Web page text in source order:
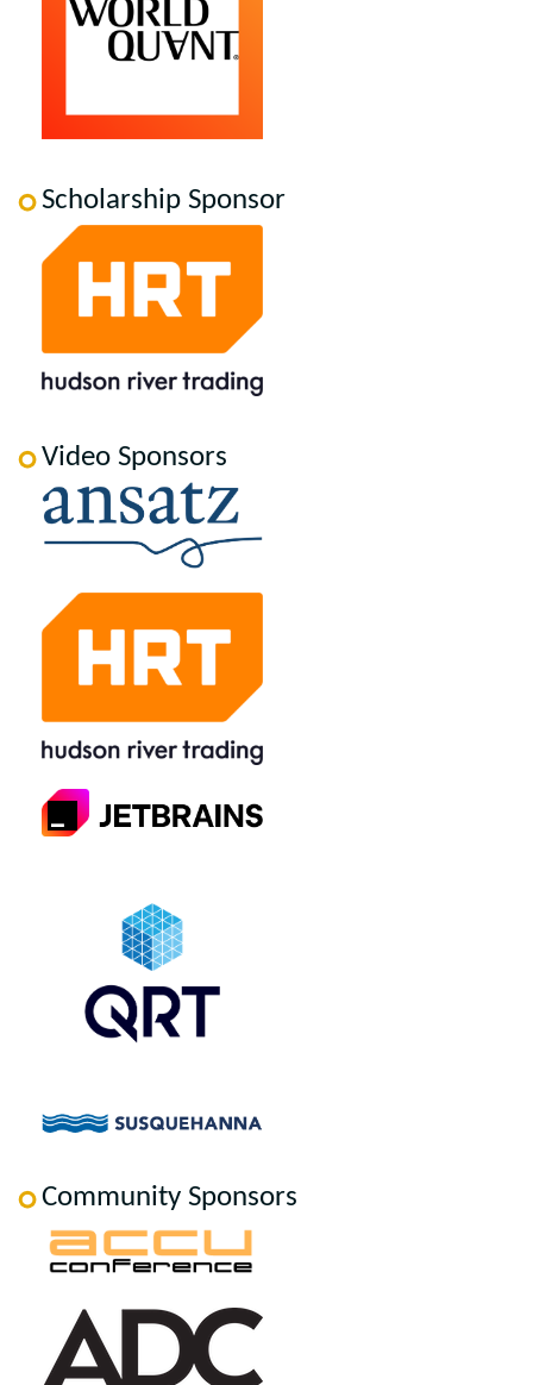
Scholarship Sponsor
Video Sponsors
Community Sponsors